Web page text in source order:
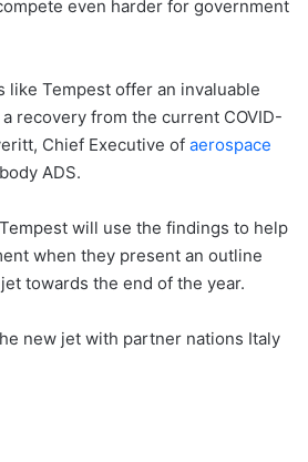
even harder for government
like Tempest offer an invaluable
recovery from the current COVID-
Chief Executive of aerospace
ADS.
will use the findings to help
when they present an outline
towards the end of the year.
new jet with partner nations Italy